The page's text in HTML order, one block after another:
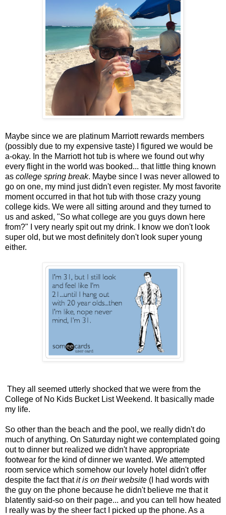
Maybe since we are platinum Marriott rewards members
(possibly due to my expensive taste) I figured we would be
a-okay. In the Marriott hot tub is where we found out why
every flight in the world was booked... that little thing known
as college spring break. Maybe since I was never allowed to
go on one, my mind just didn't even register. My most favorite
moment occurred in that hot tub with those crazy young
college kids. We were all sitting around and they turned to
us and asked, "So what college are you guys down here
from?" I very nearly spit out my drink. I know we don't look
super old, but we most definitely don't look super young
either.
They all seemed utterly shocked that we were from the
College of No Kids Bucket List Weekend. It basically made
my life.
So other than the beach and the pool, we really didn't do
much of anything. On Saturday night we contemplated going
out to dinner but realized we didn't have appropriate
footwear for the kind of dinner we wanted. We attempted
room service which somehow our lovely hotel didn't offer
despite the fact thatit is on their website (I had words with
the guy on the phone because he didn't believe me that it
blatently said-so on their page... and you can tell how heated
I really was by the sheer fact I picked up the phone. As a